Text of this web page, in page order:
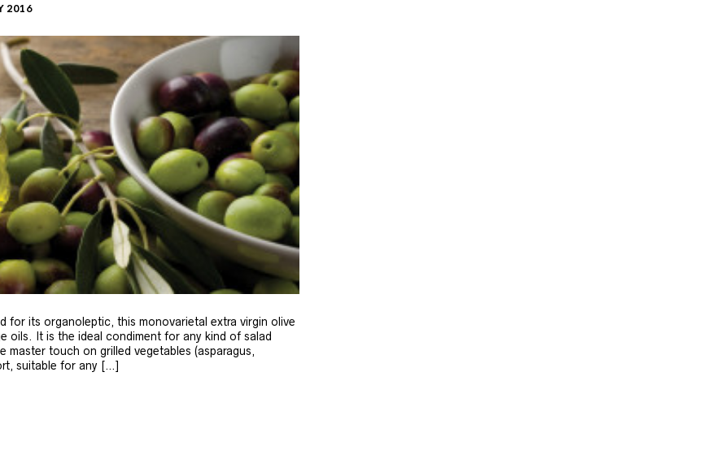
2016
for its organoleptic, this monovarietal extra virgin olive
oils. It is the ideal condiment for any kind of salad
touch on grilled vegetables (asparagus,
suitable for any […]